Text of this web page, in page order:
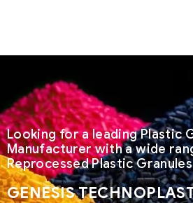
Looking for a leading Plastic
Manufacturer with a wide
Reprocessed Plastic Granules
GENESIS